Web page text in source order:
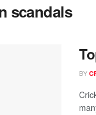
scandals
BY